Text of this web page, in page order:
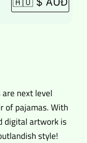
next level
of pajamas. With
digital artwork is
style!